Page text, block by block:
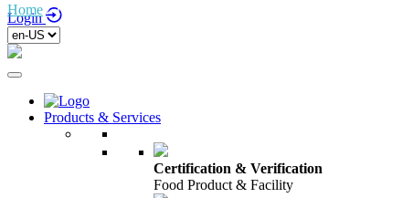
Login
Products & Services
Certification & Verification
Food Product & Facility
Home /Testing Services